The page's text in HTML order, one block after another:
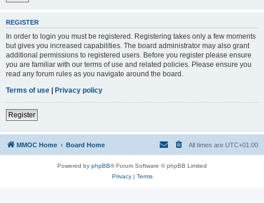
REGISTER
In order to login you must be registered. Registering takes only a few moments
but gives you increased capabilities. The board administrator may also grant
additional permissions to registered users. Before you register please ensure
you are familiar with our terms of use and related policies. Please ensure you
read any forum rules as you navigate around the board.
Terms of use | Privacy policy
Register
MMOC Home Board Home All times are UTC+01:00
Powered by phpBB® Forum Software © phpBB Limited
Privacy| Terms